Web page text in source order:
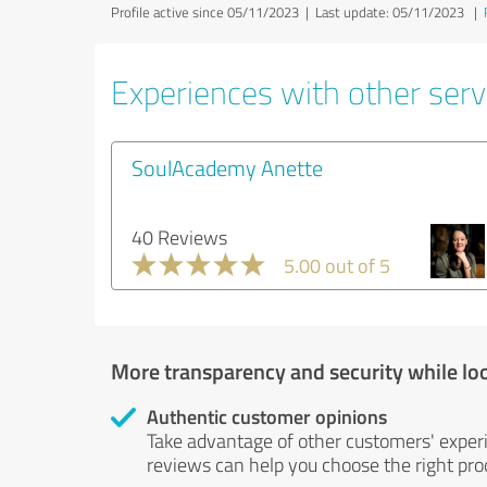
Profile active since 05/11/2023 | Last update: 05/11/2023 |
Experiences with other
SoulAcademy Anette
40 Reviews
5.00 out of 5
More transparency and security while
Authentic customer opinions
Take advantage of other customers'
reviews can help you choose the right